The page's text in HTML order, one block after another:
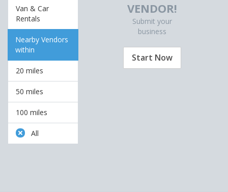
Van & Car
Rentals
Nearby Vendors
within
20 miles
50 miles
100 miles
All
VENDOR!
Submit your
business
Start Now